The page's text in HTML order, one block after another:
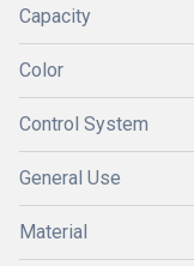
Capacity
Color
Control System
General Use
Material